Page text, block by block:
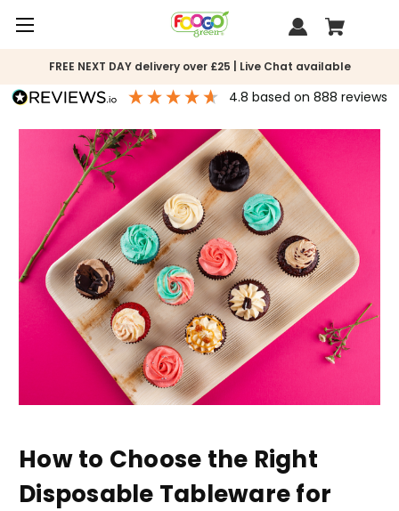
FREE NEXT DAY delivery over £25 | Live Chat available
4.8 based on 888 reviews
How to Choose the Right
Disposable Tableware for